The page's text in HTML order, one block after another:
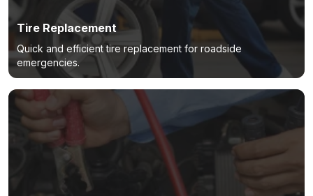
Tire Replacement
Quick and efficient tire replacement for roadside
emergencies.